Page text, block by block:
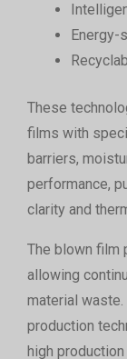
Energy-
These
films with
barriers,
performance,
clarity and
The blown film
allowing
material
production
high